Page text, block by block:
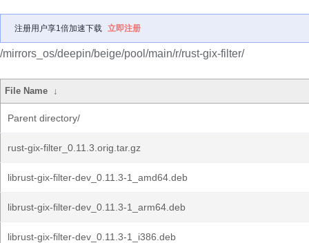
注册用户享1倍加速下载 立即注册
/mirrors_os/deepin/beige/pool/main/r/rust-gix-filter/
File Name ↓
Parent directory/
rust-gix-filter_0.11.3.orig.tar.gz
librust-gix-filter-dev_0.11.3-1_amd64.deb
librust-gix-filter-dev_0.11.3-1_arm64.deb
librust-gix-filter-dev_0.11.3-1_i386.deb